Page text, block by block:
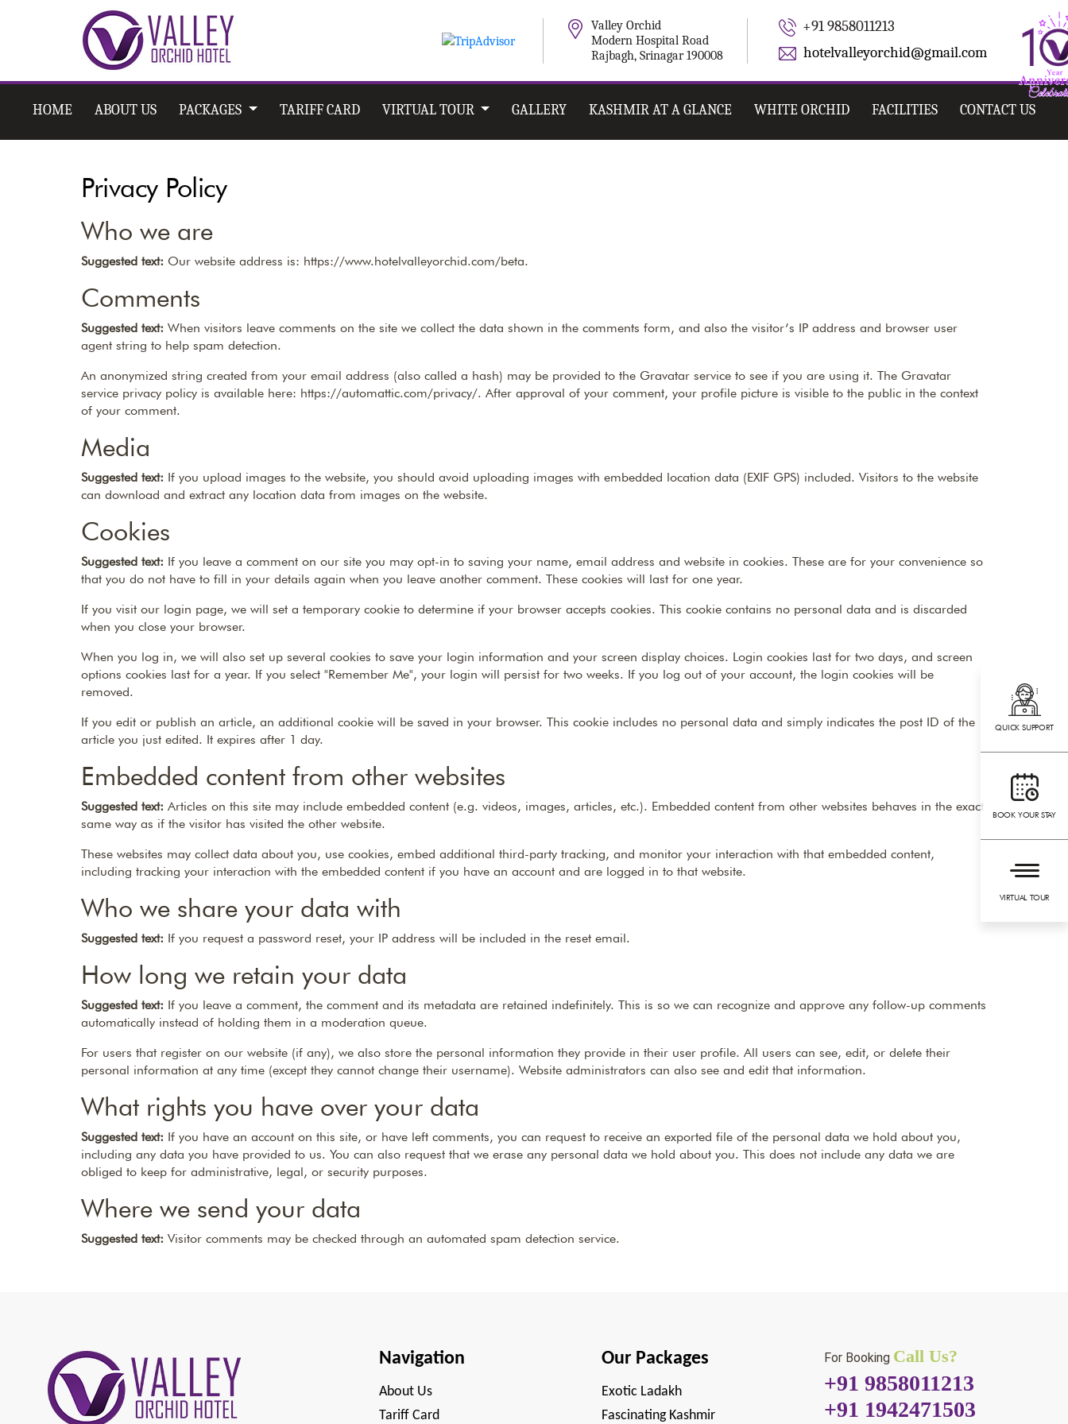
QUICK SUPPORT
BOOK YOUR STAY
VIRTUAL TOUR
Valley Orchid
Modern Hospital Road
Rajbagh, Srinagar 190008
+91 9858011213
hotelvalleyorchid@gmail.com
HOME ABOUT US PACKAGES TARIFF CARD VIRTUAL TOUR GALLERY KASHMIR AT A GLANCE WHITE ORCHID FACILITIES CONTACT US
Privacy Policy
Who we are
Suggested text: Our website address is: https://www.hotelvalleyorchid.com/beta.
Comments
Suggested text: When visitors leave comments on the site we collect the data shown in the comments form, and also the visitor’s IP address and browser user
agent string to help spam detection.
An anonymized string created from your email address (also called a hash) may be provided to the Gravatar service to see if you are using it. The Gravatar
service privacy policy is available here: https://automattic.com/privacy/. After approval of your comment, your profile picture is visible to the public in the context
of your comment.
Media
Suggested text: If you upload images to the website, you should avoid uploading images with embedded location data (EXIF GPS) included. Visitors to the website
can download and extract any location data from images on the website.
Cookies
Suggested text: If you leave a comment on our site you may opt-in to saving your name, email address and website in cookies. These are for your convenience so
that you do not have to fill in your details again when you leave another comment. These cookies will last for one year.
If you visit our login page, we will set a temporary cookie to determine if your browser accepts cookies. This cookie contains no personal data and is discarded
when you close your browser.
When you log in, we will also set up several cookies to save your login information and your screen display choices. Login cookies last for two days, and screen
options cookies last for a year. If you select "Remember Me", your login will persist for two weeks. If you log out of your account, the login cookies will be
removed.
If you edit or publish an article, an additional cookie will be saved in your browser. This cookie includes no personal data and simply indicates the post ID of the
article you just edited. It expires after 1 day.
Embedded content from other websites
Suggested text: Articles on this site may include embedded content (e.g. videos, images, articles, etc.). Embedded content from other websites behaves in the exact
same way as if the visitor has visited the other website.
These websites may collect data about you, use cookies, embed additional third-party tracking, and monitor your interaction with that embedded content,
including tracking your interaction with the embedded content if you have an account and are logged in to that website.
Who we share your data with
Suggested text: If you request a password reset, your IP address will be included in the reset email.
How long we retain your data
Suggested text: If you leave a comment, the comment and its metadata are retained indefinitely. This is so we can recognize and approve any follow-up comments
automatically instead of holding them in a moderation queue.
For users that register on our website (if any), we also store the personal information they provide in their user profile. All users can see, edit, or delete their
personal information at any time (except they cannot change their username). Website administrators can also see and edit that information.
What rights you have over your data
Suggested text: If you have an account on this site, or have left comments, you can request to receive an exported file of the personal data we hold about you,
including any data you have provided to us. You can also request that we erase any personal data we hold about you. This does not include any data we are
obliged to keep for administrative, legal, or security purposes.
Where we send your data
Suggested text: Visitor comments may be checked through an automated spam detection service.
Navigation
About Us
Tariff Card
Our Packages
Exotic Ladakh
Fascinating Kashmir
For Booking Call Us?
+91 9858011213
+91 1942471503